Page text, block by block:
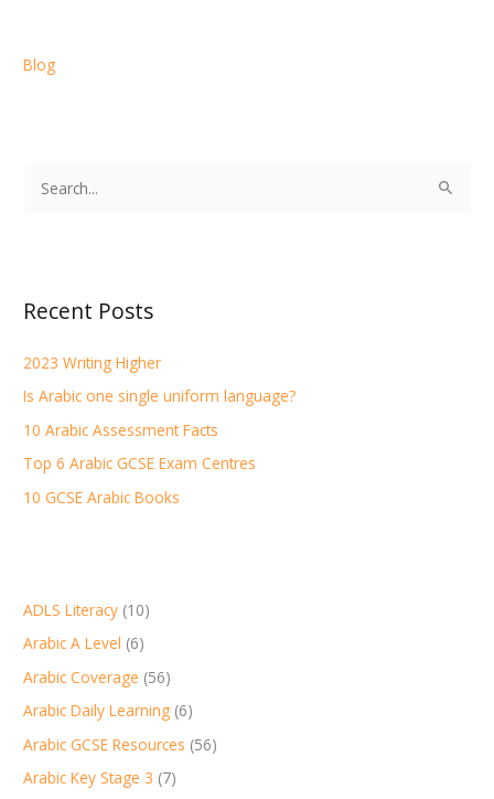
Blog
c
f
o
r
:
Recent Posts
2023 Writing Higher
Is Arabic one single uniform language?
10 Arabic Assessment Facts
Top 6 Arabic GCSE Exam Centres
10 GCSE Arabic Books
ADLS Literacy (10)
Arabic A Level (6)
Arabic Coverage (56)
Arabic Daily Learning (6)
Arabic GCSE Resources (56)
Arabic Key Stage 3 (7)